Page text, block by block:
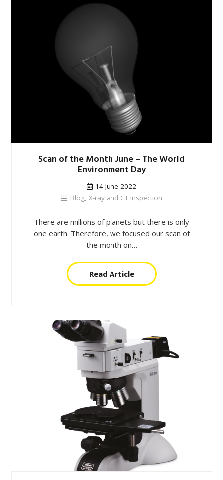
Scan of the Month June – The World
Environment Day
14 June 2022
Blog ,X-ray and CT Inspection
There are millions of planets but there is only
one earth. Therefore, we focused our scan of
the month on…
Read Article